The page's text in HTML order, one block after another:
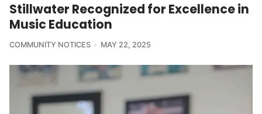
Stillwater Recognized for Excellence in
Music Education
COMMUNITY NOTICES MAY 22, 2025